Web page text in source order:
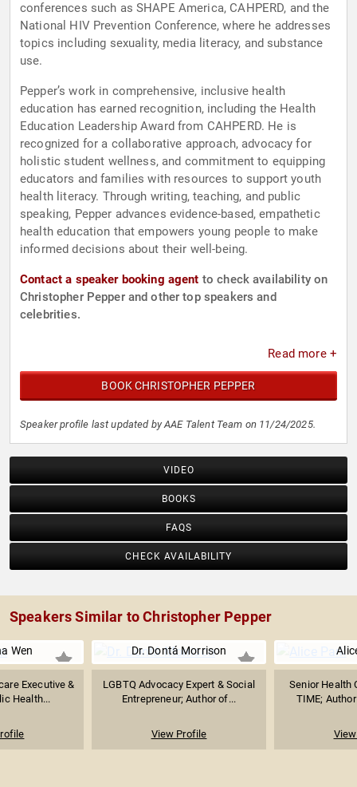
conferences such as SHAPE America, CAHPERD, and the
National HIV Prevention Conference, where he addresses
topics including sexuality, media literacy, and substance
use.
Pepper’s work in comprehensive, inclusive health
education has earned recognition, including the Health
Education Leadership Award from CAHPERD. He is
recognized for a collaborative approach, advocacy for
holistic student wellness, and commitment to equipping
educators and families with resources to support youth
health literacy. Through writing, teaching, and public
speaking, Pepper advances evidence-based, empathetic
health education that empowers young people to make
informed decisions about their well-being.
Contact a speaker booking agent to check availability on
Christopher Pepper and other top speakers and
celebrities.
Read more +
BOOK CHRISTOPHER PEPPER
Speaker profile last updated by AAE Talent Team on 11/24/2025.
VIDEO
BOOKS
FAQS
CHECK AVAILABILITY
Speakers Similar to Christopher Pepper
Wen
Executive &
Health...
Dr. Dontá Morrison
LGBTQ Advocacy Expert & Social
Entrepreneur; Author of...
View Profile
Senior Health
TIME;